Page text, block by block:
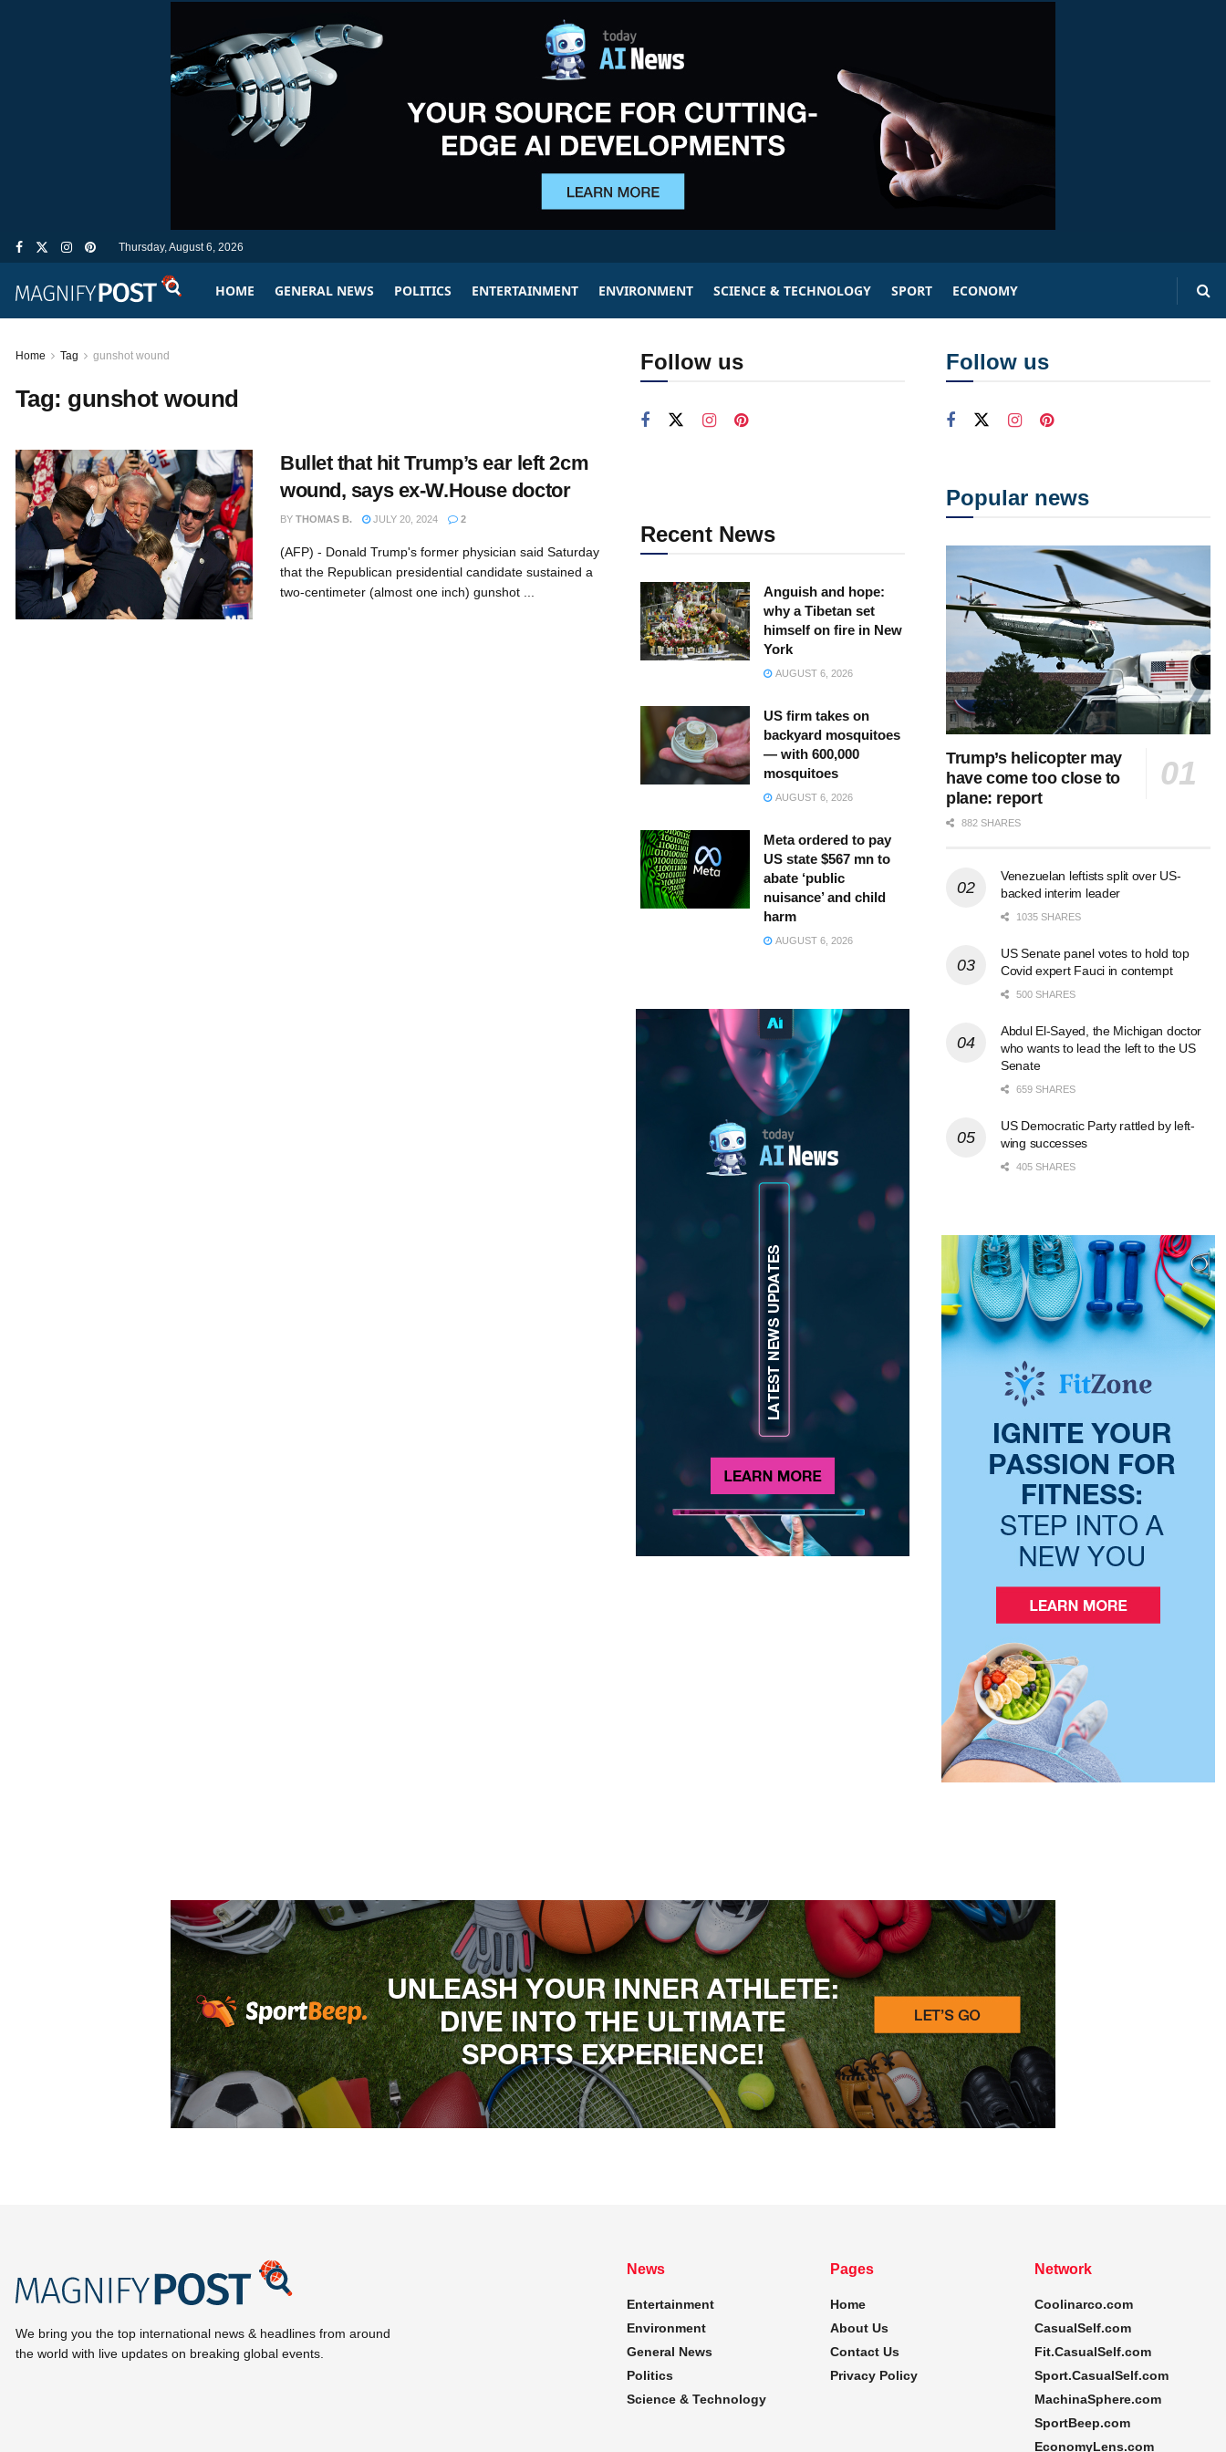
Thursday, August 6, 2026
HOME GENERAL NEWS POLITICS ENTERTAINMENT ENVIRONMENT SCIENCE & TECHNOLOGY SPORT ECONOMY
Home Tag gunshot wound
Tag: gunshot wound
Bullet that hit Trump’s ear left 2cm
wound, says ex-W.House doctor
BY THOMAS B. JULY 20, 2024 2
(AFP) - Donald Trump's former physician said Saturday
that the Republican presidential candidate sustained a
two-centimeter (almost one inch) gunshot ...
Follow us
Recent News
Anguish and hope:
why a Tibetan set
himself on fire in New
York
AUGUST 6, 2026
US firm takes on
backyard mosquitoes
— with 600,000
mosquitoes
AUGUST 6, 2026
Meta ordered to pay
US state $567 mn to
abate ‘public
nuisance’ and child
harm
AUGUST 6, 2026
Follow us
Popular news
Trump’s helicopter may
have come too close to
plane: report
882 SHARES
Venezuelan leftists split over US-
backed interim leader
1035 SHARES
US Senate panel votes to hold top
Covid expert Fauci in contempt
500 SHARES
Abdul El-Sayed, the Michigan doctor
who wants to lead the left to the US
Senate
659 SHARES
US Democratic Party rattled by left-
wing successes
405 SHARES
We bring you the top international news & headlines from around
the world with live updates on breaking global events.
News
Entertainment
Environment
General News
Politics
Science & Technology
Pages
Home
About Us
Contact Us
Privacy Policy
Network
Coolinarco.com
CasualSelf.com
Fit.CasualSelf.com
Sport.CasualSelf.com
MachinaSphere.com
SportBeep.com
EconomyLens.com